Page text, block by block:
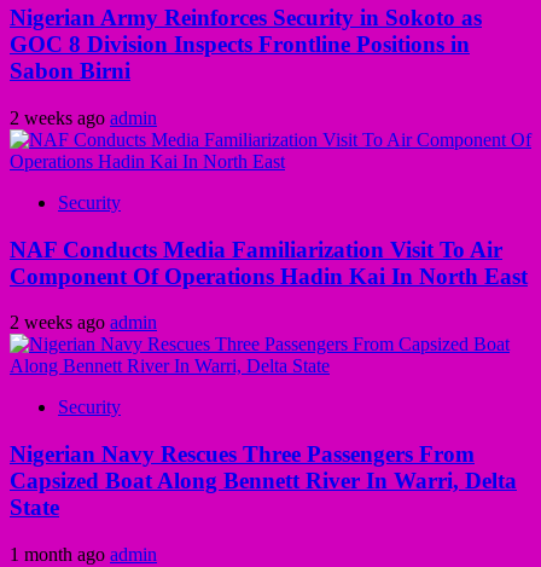
Nigerian Army Reinforces Security in Sokoto as
GOC 8 Division Inspects Frontline Positions in
Sabon Birni
2 weeks ago admin
Security
NAF Conducts Media Familiarization Visit To Air
Component Of Operations Hadin Kai In North East
2 weeks ago admin
Security
Nigerian Navy Rescues Three Passengers From
Capsized Boat Along Bennett River In Warri, Delta
State
1 month ago admin